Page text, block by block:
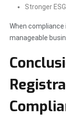
Stronger
When
manageable